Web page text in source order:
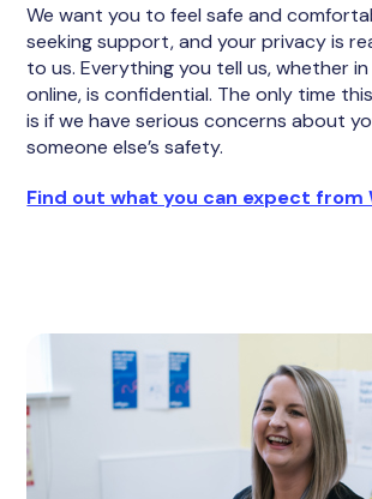
We want you to feel safe and
seeking support, and your privacy is
to us. Everything you tell us, whether
online, is confidential. The only time
is if we have serious concerns about
someone else’s safety.
Find out what you can expect from